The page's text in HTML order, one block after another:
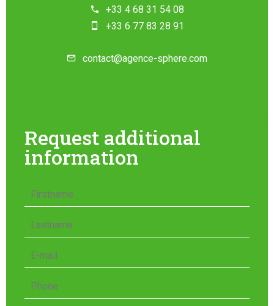
+33 4 68 31 54 08
+33 6 77 83 28 91
contact@agence-sphere.com
Request additional
information